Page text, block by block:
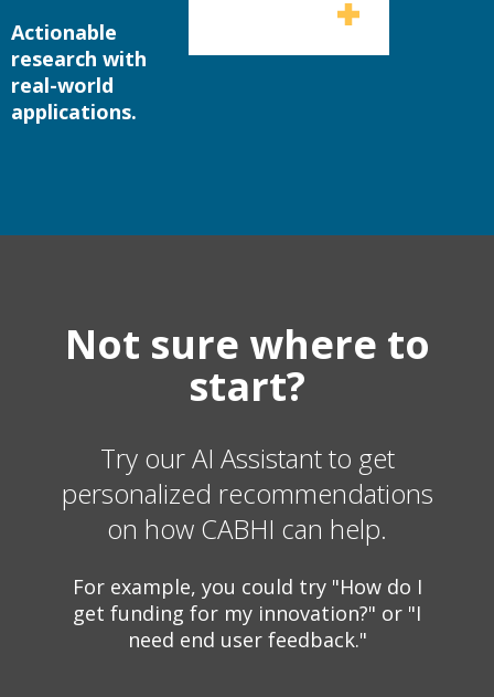
Actionable
research with
real-world
applications.
Not sure where to
start?
Try our AI Assistant to get
personalized recommendations
on how CABHI can help.
For example, you could try "How do I
get funding for my innovation?" or "I
need end user feedback."